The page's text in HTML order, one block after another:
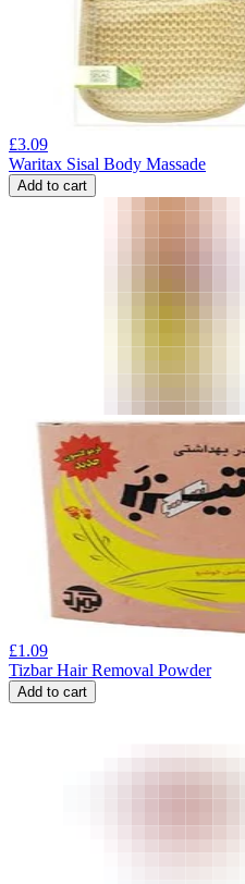
£3.09
Waritax Sisal Body Massade
Add to cart
£1.09
Tizbar Hair Removal Powder
Add to cart